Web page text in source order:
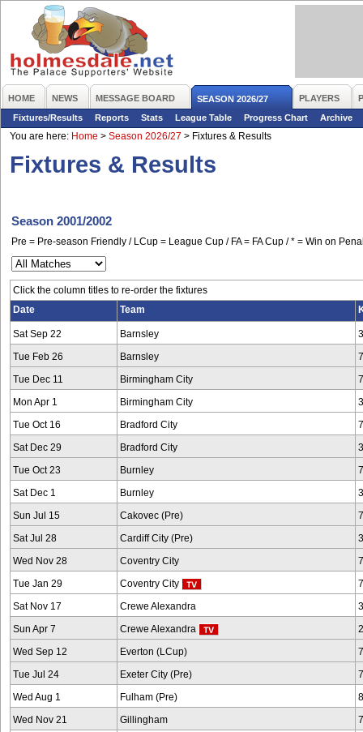
HOME NEWS MESSAGE BOARD SEASON 2026/27 PLAYERS
Fixtures/Results
Reports Stats League Table Progress Chart
Archive
You are here: Home > Season 2026/27 > Fixtures & Results
Fixtures & Results
Season 2001/2002
Pre = Pre-season Friendly / LCup = League Cup / FA = FA Cup / * = Win on
Click the column titles to re-order the fixtures
Date
Team
Sat Sep 22 Barnsley
Tue Feb 26 Barnsley
Tue Dec 11 Birmingham City
Mon Apr 1 Birmingham City
Tue Oct 16 Bradford City
Sat Dec 29 Bradford City
Tue Oct 23 Burnley
Sat Dec 1 Burnley
Sun Jul 15 Cakovec (Pre)
Sat Jul 28 Cardiff City (Pre)
Wed Nov 28 Coventry City
Tue Jan 29 Coventry City
Sat Nov 17 Crewe Alexandra
Sun Apr 7 Crewe Alexandra
Wed Sep 12 Everton (LCup)
Tue Jul 24 Exeter City (Pre)
Wed Aug 1 Fulham (Pre)
Wed Nov 21 Gillingham